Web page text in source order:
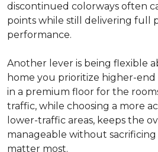
discontinued colorways often
points while still delivering full
performance.
Another lever is being flexible
home you prioritize higher-
in a premium floor for the
traffic, while choosing a more
lower-traffic areas, keeps the
manageable without
matter most.